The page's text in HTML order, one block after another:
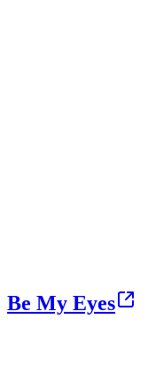
Be My Eyes